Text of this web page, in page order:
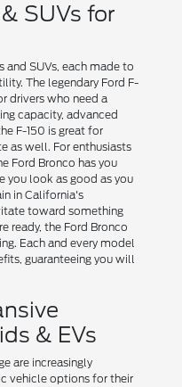
SUVs for
and SUVs, each made to
The legendary Ford F-
drivers who need a
capacity, advanced
F-150 is great for
as well. For enthusiasts
Ford Bronco has you
you look as good as you
in California's
toward something
ready, the Ford Bronco
Each and every model
guaranteeing you will
& EVs
are increasingly
vehicle options for their